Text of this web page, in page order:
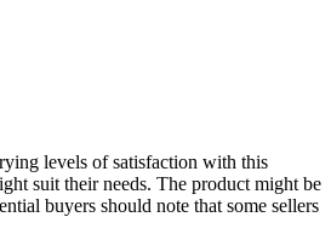
levels of satisfaction with this
suit their needs. The product might be
buyers should note that some sellers